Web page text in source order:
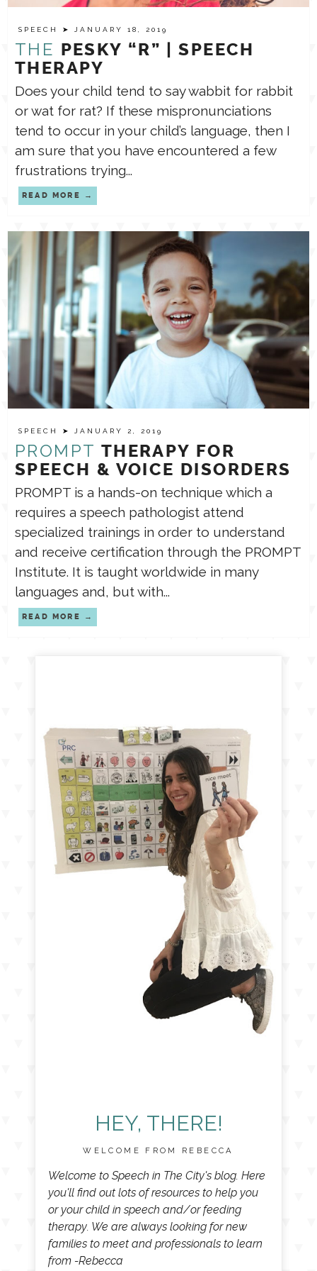
ASSISTIVE TECHNOLOGY
LANGUAGE
PRACTICE NEWS
TPT STORE
THERAPY RESOURCES
EMPLOYMENT
SPEECH ➤ JANUARY 18, 2019
THE PESKY “R” | SPEECH
THERAPY
Does your child tend to say wabbit for rabbit
or wat for rat? If these mispronunciations
tend to occur in your child’s language, then I
am sure that you have encountered a few
frustrations trying...
READ MORE
SPEECH ➤ JANUARY 2, 2019
PROMPT THERAPY FOR
SPEECH & VOICE DISORDERS
PROMPT is a hands-on technique which a
requires a speech pathologist attend
specialized trainings in order to understand
and receive certification through the PROMPT
Institute. It is taught worldwide in many
languages and, but with...
READ MORE
HEY, THERE!
WELCOME FROM REBECCA
Welcome to Speech in The City's blog. Here
you'll find out lots of resources to help you
or your child in speech and/or feeding
therapy. We are always looking for new
families to meet and professionals to learn
from -Rebecca